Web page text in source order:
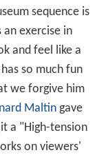
sequence is
an exercise in
and feel like a
so much fun
we forgive him
Maltingave
a "High-tension
on viewers'